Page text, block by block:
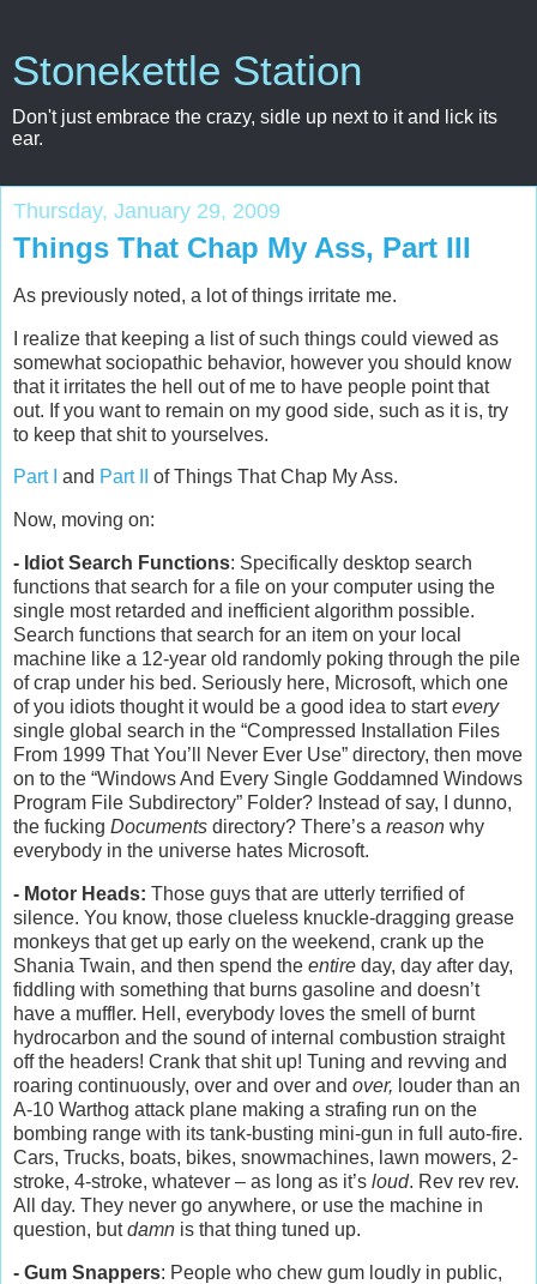
Stonekettle Station
Don't just embrace the crazy, sidle up next to it and lick its
ear.
Thursday, January 29, 2009
Things That Chap My Ass, Part III
As previously noted, a lot of things irritate me.
I realize that keeping a list of such things could viewed as
somewhat sociopathic behavior, however you should know
that it irritates the hell out of me to have people point that
out. If you want to remain on my good side, such as it is, try
to keep that shit to yourselves.
Part I and Part II of Things That Chap My Ass.
Now, moving on:
- Idiot Search Functions: Specifically desktop search
functions that search for a file on your computer using the
single most retarded and inefficient algorithm possible.
Search functions that search for an item on your local
machine like a 12-year old randomly poking through the pile
of crap under his bed. Seriously here, Microsoft, which one
of you idiots thought it would be a good idea to startevery
single global search in the “Compressed Installation Files
From 1999 That You’ll Never Ever Use” directory, then move
on to the “Windows And Every Single Goddamned Windows
Program File Subdirectory” Folder? Instead of say, I dunno,
the fucking Documents directory? There’s a reason why
everybody in the universe hates Microsoft.
- Motor Heads: Those guys that are utterly terrified of
silence. You know, those clueless knuckle-dragging grease
monkeys that get up early on the weekend, crank up the
Shania Twain, and then spend the entire day, day after day,
fiddling with something that burns gasoline and doesn’t
have a muffler. Hell, everybody loves the smell of burnt
hydrocarbon and the sound of internal combustion straight
off the headers! Crank that shit up! Tuning and revving and
roaring continuously, over and over and over, louder than an
A-10 Warthog attack plane making a strafing run on the
bombing range with its tank-busting mini-gun in full auto-fire.
Cars, Trucks, boats, bikes, snowmachines, lawn mowers, 2-
stroke, 4-stroke, whatever – as long as it’s loud. Rev rev rev.
All day. They never go anywhere, or use the machine in
question, butdamn is that thing tuned up.
- Gum Snappers: People who chew gum loudly in public,